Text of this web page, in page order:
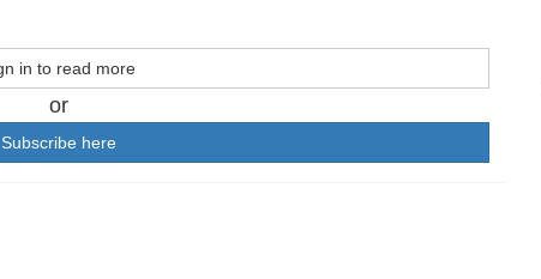
in to read more
or
Subscribe here